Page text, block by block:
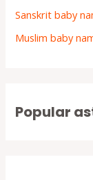
Sanskrit baby
Muslim baby
Popular